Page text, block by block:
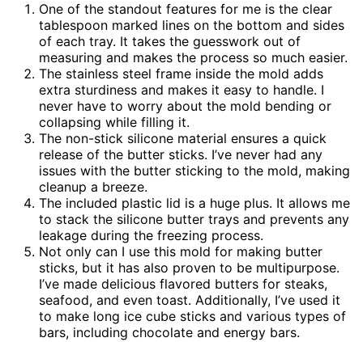
One of the standout features for me is the clear
tablespoon marked lines on the bottom and sides
of each tray. It takes the guesswork out of
measuring and makes the process so much easier.
The stainless steel frame inside the mold adds
extra sturdiness and makes it easy to handle. I
never have to worry about the mold bending or
collapsing while filling it.
The non-stick silicone material ensures a quick
release of the butter sticks. I’ve never had any
issues with the butter sticking to the mold, making
cleanup a breeze.
The included plastic lid is a huge plus. It allows me
to stack the silicone butter trays and prevents any
leakage during the freezing process.
Not only can I use this mold for making butter
sticks, but it has also proven to be multipurpose.
I’ve made delicious flavored butters for steaks,
seafood, and even toast. Additionally, I’ve used it
to make long ice cube sticks and various types of
bars, including chocolate and energy bars.